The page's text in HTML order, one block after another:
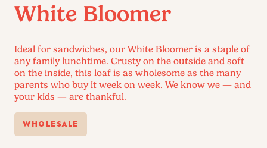
White Bloomer
Ideal for sandwiches, our White Bloomer is a staple of
any family lunchtime. Crusty on the outside and soft
on the inside, this loaf is as wholesome as the many
parents who buy it week on week. We know we — and
your kids — are thankful.
WHOLESALE